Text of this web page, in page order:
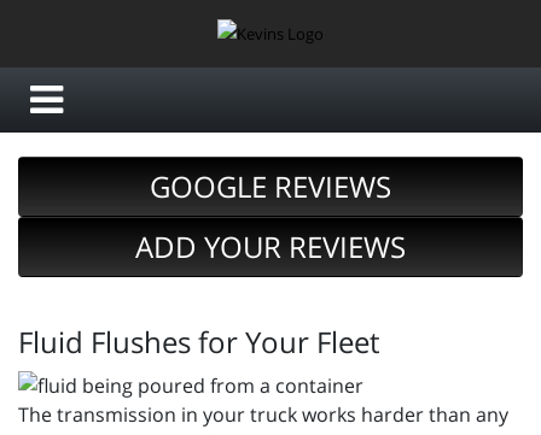
GOOGLE REVIEWS
ADD YOUR REVIEWS
Fluid Flushes for Your Fleet
The transmission in your truck works harder than any